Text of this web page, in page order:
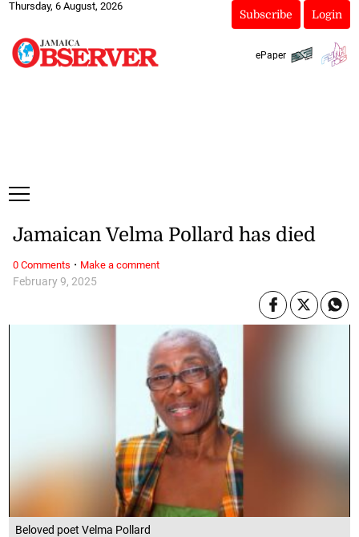
Thursday, 6 August, 2026
Subscribe Login
ePaper
Beloved poet Velma Pollard
February 9, 2025
Jamaican Velma Pollard has died
0 Comments · Make a comment